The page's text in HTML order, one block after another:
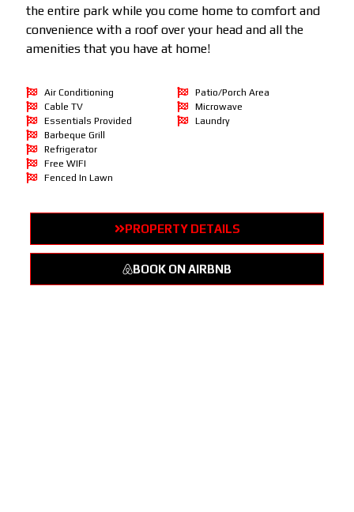
the entire park while you come home to comfort and
convenience with a roof over your head and all the
amenities that you have at home!
Air Conditioning
Cable TV
Essentials Provided
Barbeque Grill
Patio/Porch Area
Microwave
Laundry
Refrigerator
Free WIFI
Fenced In Lawn
PROPERTY DETAILS
BOOK ON AIRBNB